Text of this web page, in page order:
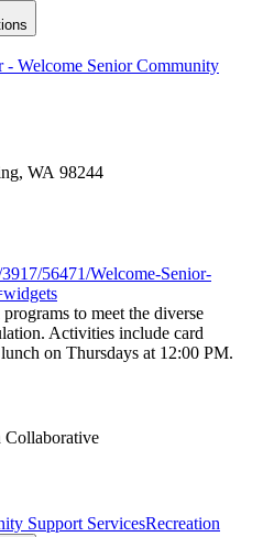
Welcome Senior Community
WA 98244
56471/Welcome-Senior-
to meet the diverse
Activities include card
on Thursdays at 12:00 PM.
Collaborative
Support ServicesRecreation